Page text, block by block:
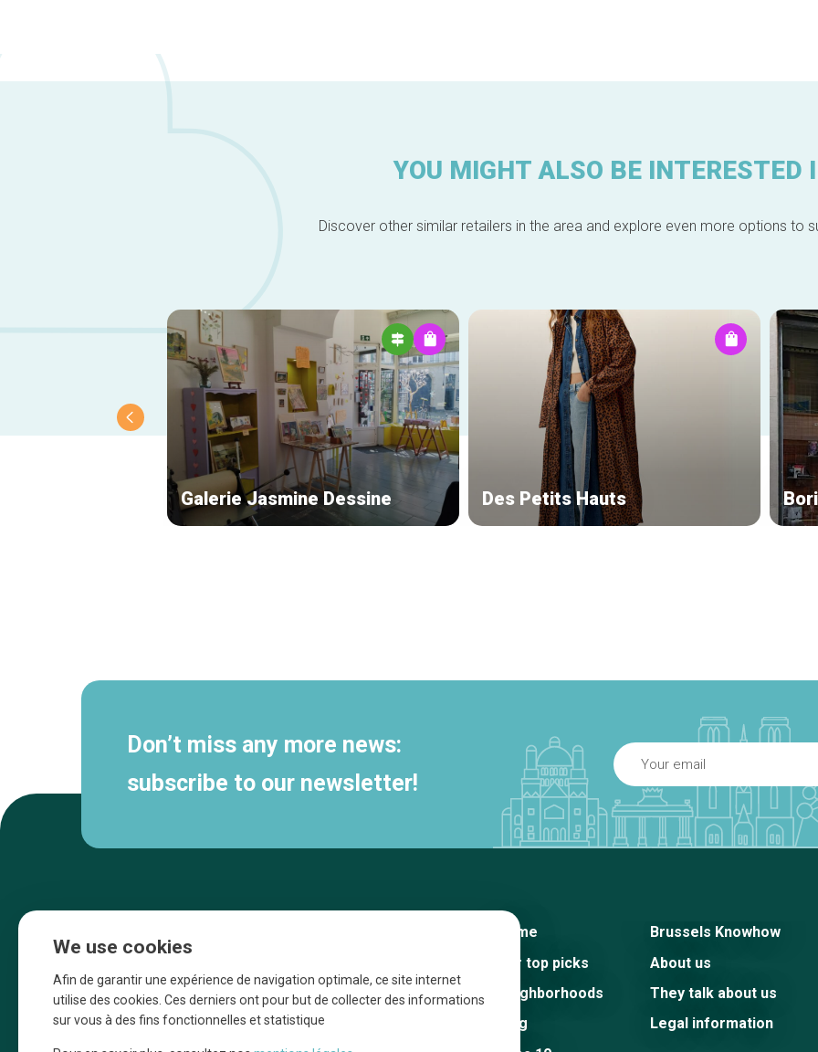
YOU MIGHT ALSO BE INTERESTED
Discover other similar retailers in the area and explore even more options to
Galerie Jasmine Dessine Des Petits Hauts
Don’t miss any more news:
subscribe to our newsletter!
Une initiative d’Entreprendre Bruxelles pour
Home
Our top picks
Neighborhoods
Blog
Brussels Knowhow
About us
They talk about us
Legal information
We use cookies
Afin de garantir une expérience de navigation optimale, ce site internet
utilise des cookies. Ces derniers ont pour but de collecter des informations
sur vous à des fins fonctionnelles et statistique